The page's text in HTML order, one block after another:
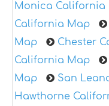
Monica California
California Map
Map
Chester
California Map
Map
San
Hawthorne